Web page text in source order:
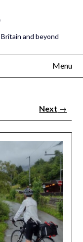
and beyond
Menu
Next →